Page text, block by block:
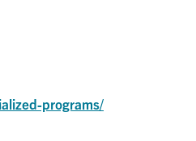
programs/